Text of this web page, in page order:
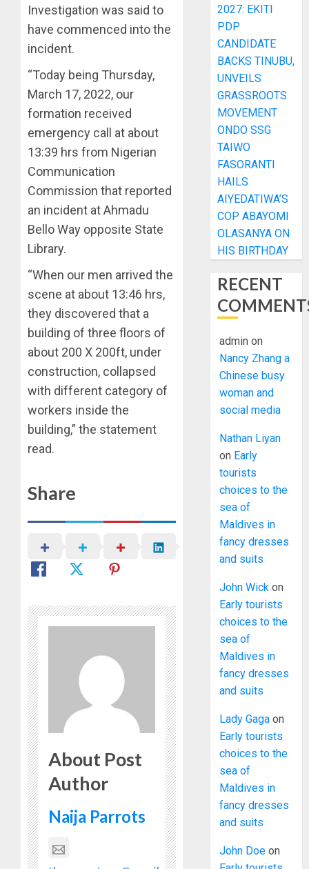
Investigation was said to
have commenced into the
incident.
“Today being Thursday,
March 17, 2022, our
formation received
emergency call at about
13:39 hrs from Nigerian
Communication
Commission that reported
an incident at Ahmadu
Bello Way opposite State
Library.
“When our men arrived the
scene at about 13:46 hrs,
they discovered that a
building of three floors of
about 200 X 200ft, under
construction, collapsed
with different category of
workers inside the
building,” the statement
read.
Share
About Post
Author
Naija Parrots
2027: EKITI
PDP
CANDIDATE
BACKS TINUBU,
UNVEILS
GRASSROOTS
MOVEMENT
ONDO SSG
TAIWO
FASORANTI
HAILS
AIYEDATIWA’S
COP ABAYOMI
OLASANYA ON
HIS BIRTHDAY
RECENT
admin on
Nancy Zhang a
Chinese busy
woman and
social media
Nathan Liyan
on Early
tourists
choices to the
sea of
Maldives in
fancy dresses
and suits
John Wick on
Early tourists
choices to the
sea of
Maldives in
fancy dresses
and suits
Lady Gaga on
Early tourists
choices to the
sea of
Maldives in
fancy dresses
and suits
John Doe on